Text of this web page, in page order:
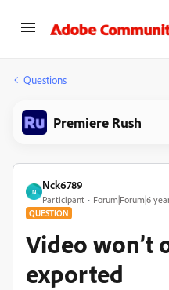
Questions
Premiere Rush
N
Nck6789
Participant Forum|Forum|6
QUESTION
Video won’t
exported